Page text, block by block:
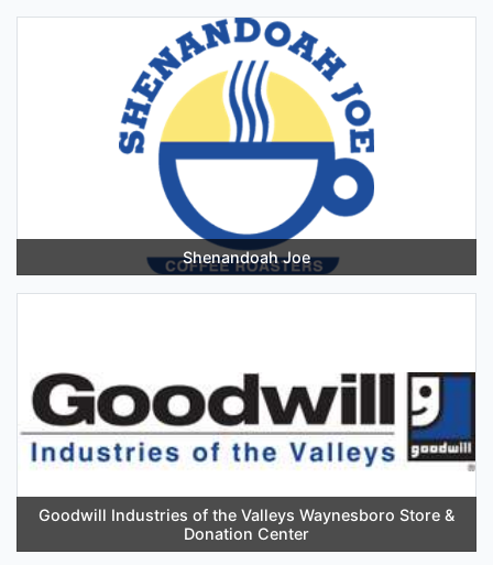
Shenandoah Joe
Goodwill Industries of the Valleys Waynesboro Store &
Donation Center